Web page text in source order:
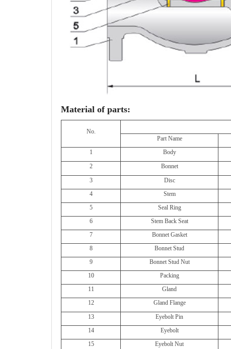
Material of parts:
No.
Part Name
1
Body
2 Bonnet
3 Disc
4
Stem
5
Seal Ring
6
Stem Back Seat
7
Bonnet Gasket
8
Bonnet Stud
9
Bonnet Stud Nut
10
Packing
11
Gland
12
Gland Flange
13 Eyebolt Pin
14
Eyebolt
15
Eyebolt Nut